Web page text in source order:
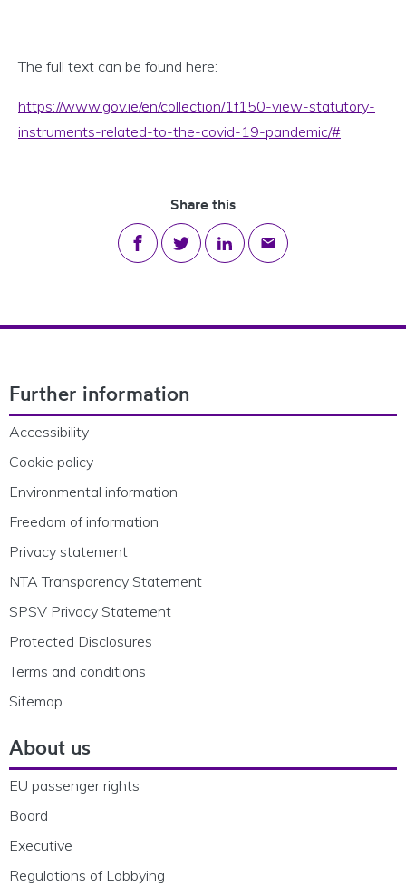
The full text can be found here:
https://www.gov.ie/en/collection/1f150-view-statutory-
instruments-related-to-the-covid-19-pandemic/#
Share this
Share on Facebook
Share on Twitter
Share on LinkedIn
Share via email
Further information
Accessibility
Cookie policy
Environmental information
Freedom of information
Privacy statement
NTA Transparency Statement
SPSV Privacy Statement
Protected Disclosures
Terms and conditions
Sitemap
About us
EU passenger rights
Board
Executive
Regulations of Lobbying